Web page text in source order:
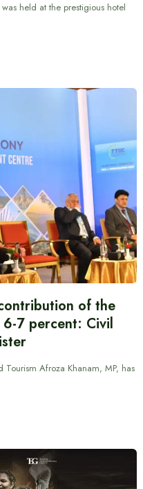
held at the prestigious hotel
of the
7 percent: Civil
Tourism Afroza Khanam, MP, has